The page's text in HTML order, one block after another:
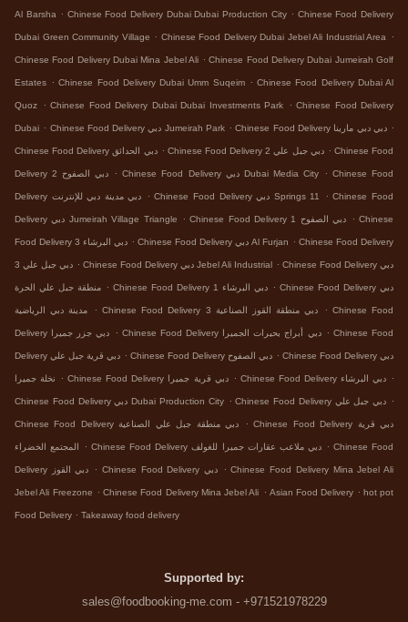
Al Barsha . Chinese Food Delivery Dubai Dubai Production City . Chinese Food Delivery
Dubai Green Community Village . Chinese Food Delivery Dubai Jebel Ali Industrial Area .
Chinese Food Delivery Dubai Mina Jebel Ali . Chinese Food Delivery Dubai Jumeirah Golf
Estates . Chinese Food Delivery Dubai Umm Suqeim . Chinese Food Delivery Dubai Al
Quoz . Chinese Food Delivery Dubai Dubai Investments Park . Chinese Food Delivery
Dubai . Chinese Food Delivery دبي Jumeirah Park . Chinese Food Delivery دبي دبي مارينا .
Chinese Food Delivery دبي الحدائق . Chinese Food Delivery دبي جبل علي 2 . Chinese Food
Delivery دبي الصفوح 2 . Chinese Food Delivery دبي Dubai Media City . Chinese Food
Delivery دبي مدينة دبي للإنترنت . Chinese Food Delivery دبي Springs 11 . Chinese Food
Delivery دبي Jumeirah Village Triangle . Chinese Food Delivery دبي الصفوح 1 . Chinese
Food Delivery دبي البرشاء 3 . Chinese Food Delivery دبي Al Furjan . Chinese Food Delivery
دبي جبل علي 3 . Chinese Food Delivery دبي Jebel Ali Industrial . Chinese Food Delivery دبي
منطقة جبل علي الحرة . Chinese Food Delivery دبي البرشاء 1 . Chinese Food Delivery دبي
مدينة دبي الرياضية . Chinese Food Delivery دبي منطقة القوز الصناعية 3 . Chinese Food
Delivery دبي جزر جميرا . Chinese Food Delivery دبي أبراج بحيرات الجميرا . Chinese Food
Delivery دبي قرية جبل علي . Chinese Food Delivery دبي الصفوح . Chinese Food Delivery دبي
نخلة جميرا . Chinese Food Delivery دبي قرية جميرا . Chinese Food Delivery دبي البرشاء .
Chinese Food Delivery دبي Dubai Production City . Chinese Food Delivery دبي جبل علي .
Chinese Food Delivery دبي منطقة جبل علي الصناعية . Chinese Food Delivery دبي قرية
المجتمع الخضراء . Chinese Food Delivery دبي ملاعب عقارات جميرا للغولف . Chinese Food
Delivery دبي القوز . Chinese Food Delivery دبي . Chinese Food Delivery Mina Jebel Ali
Jebel Ali Freezone . Chinese Food Delivery Mina Jebel Ali . Asian Food Delivery . hot pot
Food Delivery . Takeaway food delivery
Supported by:
sales@foodbooking-me.com - +971521978229